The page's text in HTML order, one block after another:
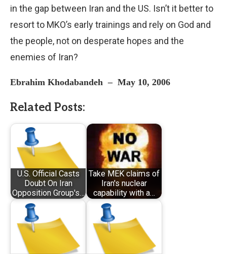
in the gap between Iran and the US. Isn’t it better to
resort to MKO’s early trainings and rely on God and
the people, not on desperate hopes and the
enemies of Iran?
Ebrahim Khodabandeh – May 10, 2006
Related Posts:
U.S. Official Casts
Doubt On Iran
Opposition Group's…
Take MEK claims of
Iran's nuclear
capability with a…